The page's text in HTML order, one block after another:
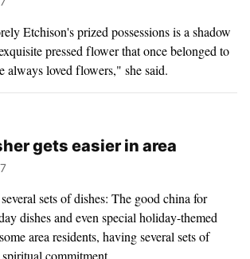
Etchison's prized possessions is a shadow
pressed flower that once belonged to
always loved flowers," she said.
gets easier in area
sets of dishes: The good china for
dishes and even special holiday-themed
area residents, having several sets of
spiritual commitment.